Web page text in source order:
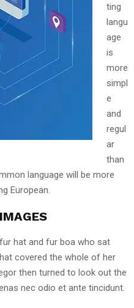
ting
langu
age
is
more
simpl
e
and
regul
ar
than
language will be more
European.
hat and fur boa who sat
covered the whole of her
then turned to look out the
nec odio et ante tincidunt.